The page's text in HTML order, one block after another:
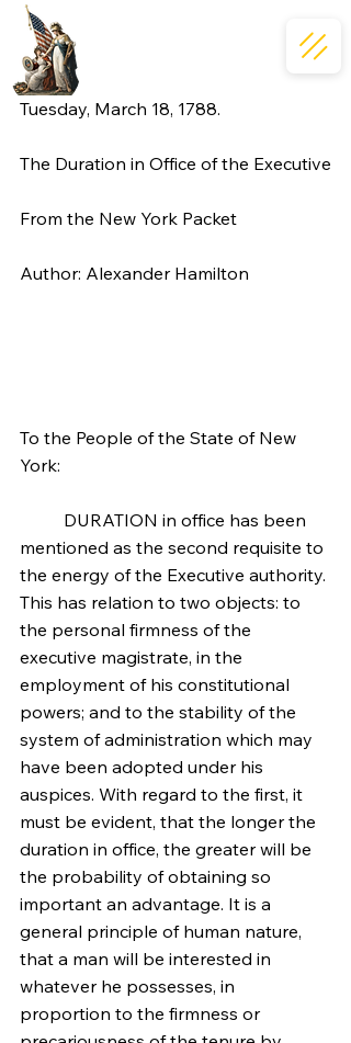
Tuesday, March 18, 1788.
The Duration in Office of the Executive
From the New York Packet
Author: Alexander Hamilton
To the People of the State of New
York:
mentioned as the second requisite to
the energy of the Executive authority.
This has relation to two objects: to
the personal firmness of the
executive magistrate, in the
employment of his constitutional
powers; and to the stability of the
system of administration which may
have been adopted under his
auspices. With regard to the first, it
must be evident, that the longer the
duration in office, the greater will be
the probability of obtaining so
important an advantage. It is a
general principle of human nature,
that a man will be interested in
whatever he possesses, in
proportion to the firmness or